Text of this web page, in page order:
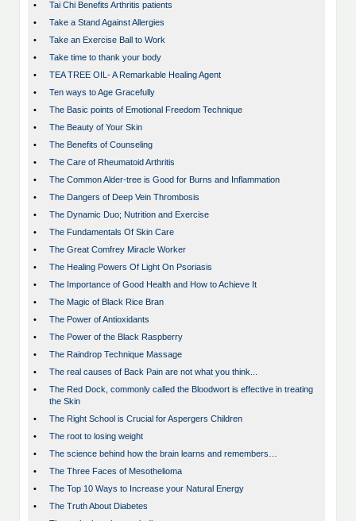
•
Tai Chi Benefits Arthritis patients
•
Take a Stand Against Allergies
•
Take an Exercise Ball to Work
•
Take time to thank your body
•
TEA TREE OIL- A Remarkable Healing Agent
•
Ten ways to Age Gracefully
•
The Basic points of Emotional Freedom Technique
•
The Beauty of Your Skin
•
The Benefits of Counseling
•
The Care of Rheumatoid Arthritis
•
The Common Alder-tree is Good for Burns and Inflammation
•
The Dangers of Deep Vein Thrombosis
•
The Dynamic Duo; Nutrition and Exercise
•
The Fundamentals Of Skin Care
•
The Great Comfrey Miracle Worker
•
The Healing Powers Of Light On Psoriasis
•
The Importance of Good Health and How to Achieve It
•
The Magic of Black Rice Bran
•
The Power of Antioxidants
•
The Power of the Black Raspberry
•
The Raindrop Technique Massage
•
The real causes of Back Pain are not what you think...
•
The Red Dock, commonly called the Bloodwort is effective in treating
the Skin
•
The Right School is Crucial for Aspergers Children
•
The root to losing weight
•
The science behind how the brain learns and remembers…
•
The Three Faces of Mesothelioma
•
The Top 10 Ways to Increase your Natural Energy
•
The Truth About Diabetes